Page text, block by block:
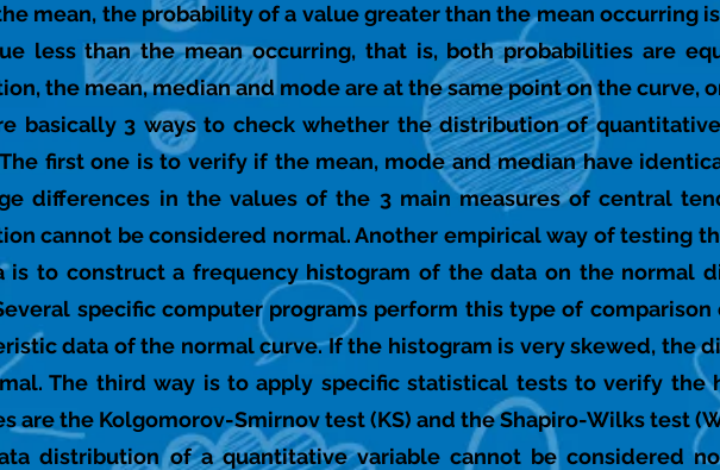
mean, the probability of a value greater than the mean occurring
less than the mean occurring, that is, both probabilities are
the mean, median and mode are at the same point on the curve,
basically 3 ways to check whether the distribution of
first one is to verify if the mean, mode and median have
differences in the values of the 3 main measures of central
cannot be considered normal. Another empirical way of testing
is to construct a frequency histogram of the data on the normal
specific computer programs perform this type of
data of the normal curve. If the histogram is very skewed, the
The third way is to apply specific statistical tests to verify the
are the Kolgomorov-Smirnov test (KS) and the Shapiro-Wilks test
distribution of a quantitative variable cannot be considered